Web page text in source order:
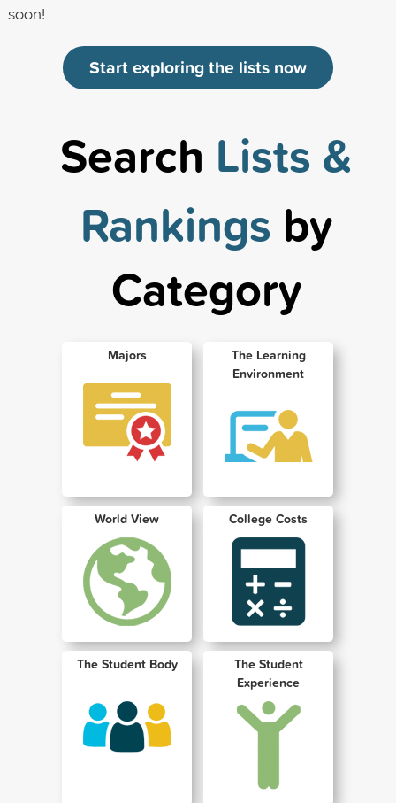
soon!
Start exploring the lists now
Search Lists &
Rankings by
Category
Majors
The Learning
Environment
World View College Costs
The Student Body
The Student
Experience